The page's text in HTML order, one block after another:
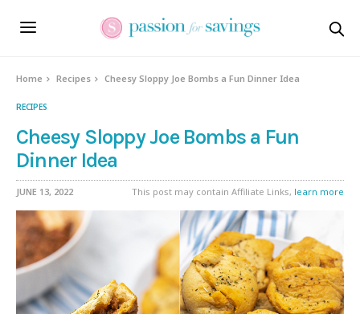
Home Recipes Cheesy Sloppy Joe Bombs a Fun Dinner Idea
RECIPES
Cheesy Sloppy Joe Bombs a Fun
Dinner Idea
JUNE 13, 2022 This post may contain Affiliate Links, learn more